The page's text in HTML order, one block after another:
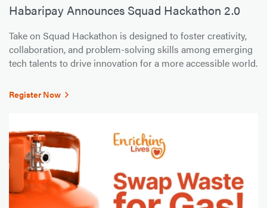
Habaripay Announces Squad Hackathon 2.0
Take on Squad Hackathon is designed to foster creativity,
collaboration, and problem-solving skills among emerging
tech talents to drive innovation for a more accessible world.
Register Now